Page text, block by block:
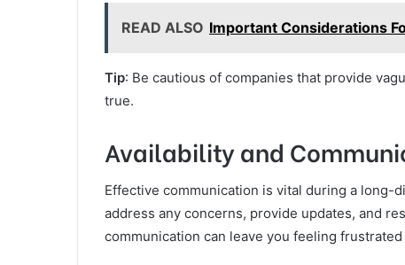
READ ALSO Important Considerations
Tip: Be cautious of companies that provide
true.
Availability and
Effective communication is vital during a long-
address any concerns, provide updates, and
communication can leave you feeling